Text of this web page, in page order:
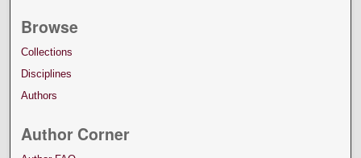
Browse
Collections
Disciplines
Authors
Author Corner